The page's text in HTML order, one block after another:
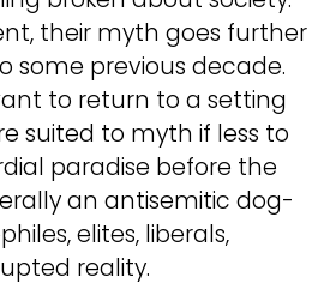
their myth goes further
some previous decade.
to return to a setting
suited to myth if less to
paradise before the
an antisemitic dog-
elites, liberals,
reality.